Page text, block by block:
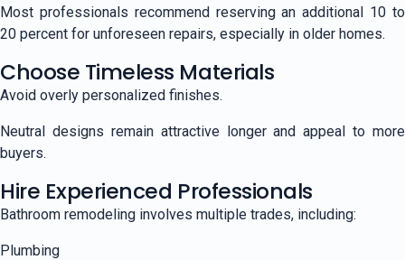
Most professionals recommend reserving an additional 10 to
20 percent for unforeseen repairs, especially in older homes.
Choose Timeless Materials
Avoid overly personalized finishes.
Neutral designs remain attractive longer and appeal to more
buyers.
Hire Experienced Professionals
Bathroom remodeling involves multiple trades, including:
Plumbing